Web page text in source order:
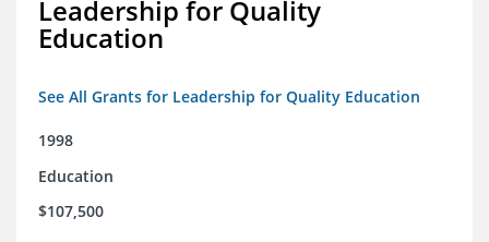
Leadership for Quality
Education
See All Grants for Leadership for Quality Education
1998
Education
$107,500